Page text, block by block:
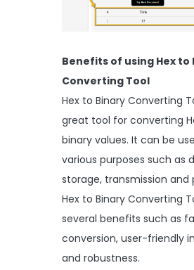
Benefits of using Hex to
Converting Tool
Hex to Binary Converting
great tool for converting
binary values. It can be
various purposes such as
storage, transmission and
Hex to Binary Converting
several benefits such as
conversion, user-friendly
and robustness.